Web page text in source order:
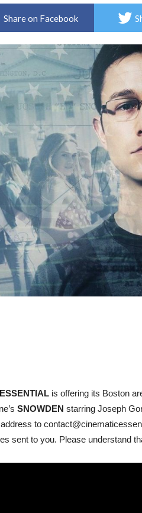
Share on Facebook
is offering its Boston
SNOWDEN starring Joseph
to
sent to you. Please understand